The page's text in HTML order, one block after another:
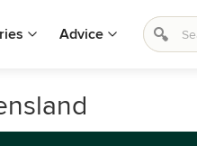
Advice